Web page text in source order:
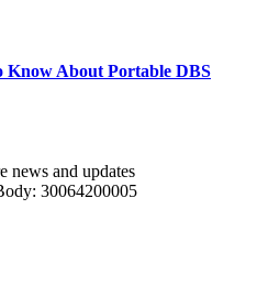
Know About Portable DBS
news and updates
30064200005